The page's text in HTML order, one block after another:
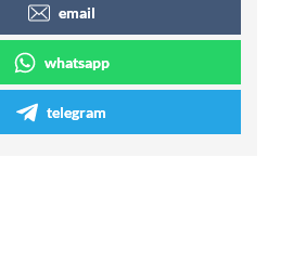
email
whatsapp
telegram